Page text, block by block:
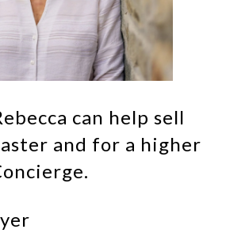
can help sell
and for a higher